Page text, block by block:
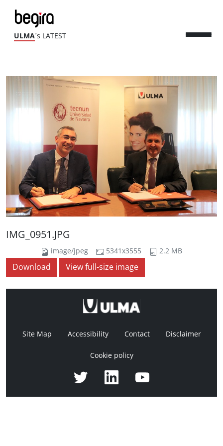
ULMA´s LATEST
IMG_0951.JPG
image/jpeg 5341x3555 2.2 MB
Download View full-size image
Site Map Accessibility Contact Disclaimer
Cookie policy